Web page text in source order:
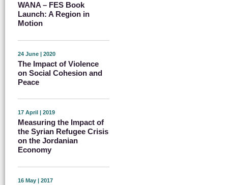
WANA – FES Book
Launch: A Region in
Motion
24 June | 2020
The Impact of Violence
on Social Cohesion and
Peace
17 April | 2019
Measuring the Impact of
the Syrian Refugee Crisis
on the Jordanian
Economy
16 May | 2017